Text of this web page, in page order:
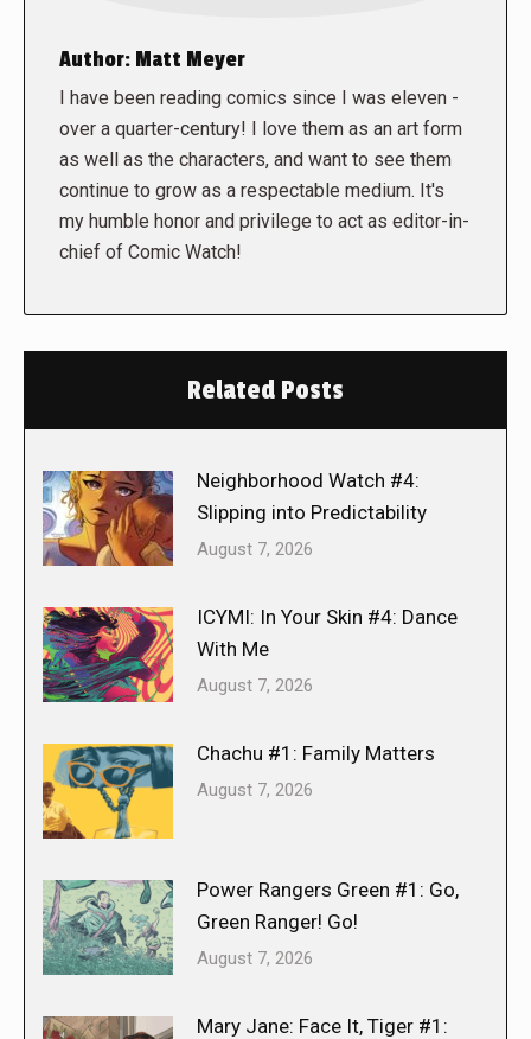
Author: Matt Meyer
I have been reading comics since I was eleven -
over a quarter-century! I love them as an art form
as well as the characters, and want to see them
continue to grow as a respectable medium. It's
my humble honor and privilege to act as editor-in-
chief of Comic Watch!
Related Posts
Neighborhood Watch #4:
Slipping into Predictability
August 7, 2026
ICYMI: In Your Skin #4: Dance
With Me
August 7, 2026
Chachu #1: Family Matters
August 7, 2026
Power Rangers Green #1: Go,
Green Ranger! Go!
August 7, 2026
Mary Jane: Face It, Tiger #1: